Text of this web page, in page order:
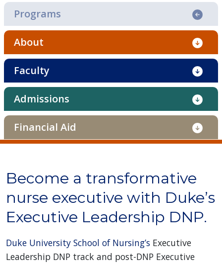
Programs
About
Faculty
Admissions
Financial Aid
Become a transformative
nurse executive with Duke’s
Executive Leadership DNP.
Duke University School of Nursing’s Executive
Leadership DNP track and post-DNP Executive